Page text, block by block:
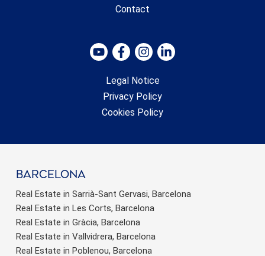
Contact
Legal Notice
Privacy Policy
Cookies Policy
barcelona
Real Estate in Sarrià-Sant Gervasi, Barcelona
Real Estate in Les Corts, Barcelona
Real Estate in Gràcia, Barcelona
Real Estate in Vallvidrera, Barcelona
Real Estate in Poblenou, Barcelona